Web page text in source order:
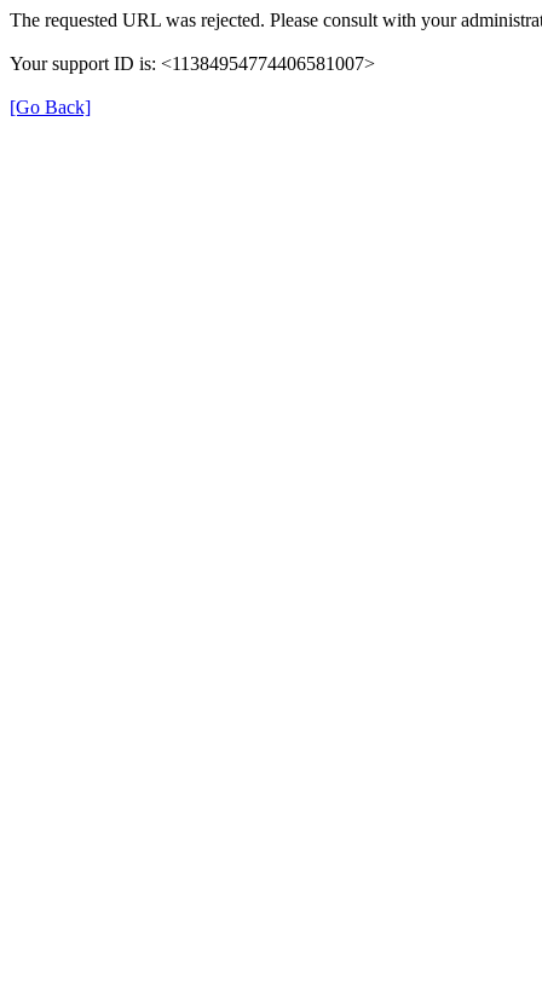
The requested URL was rejected. Please consult with your
Your support ID is: <11384954774406581007>
[Go Back]